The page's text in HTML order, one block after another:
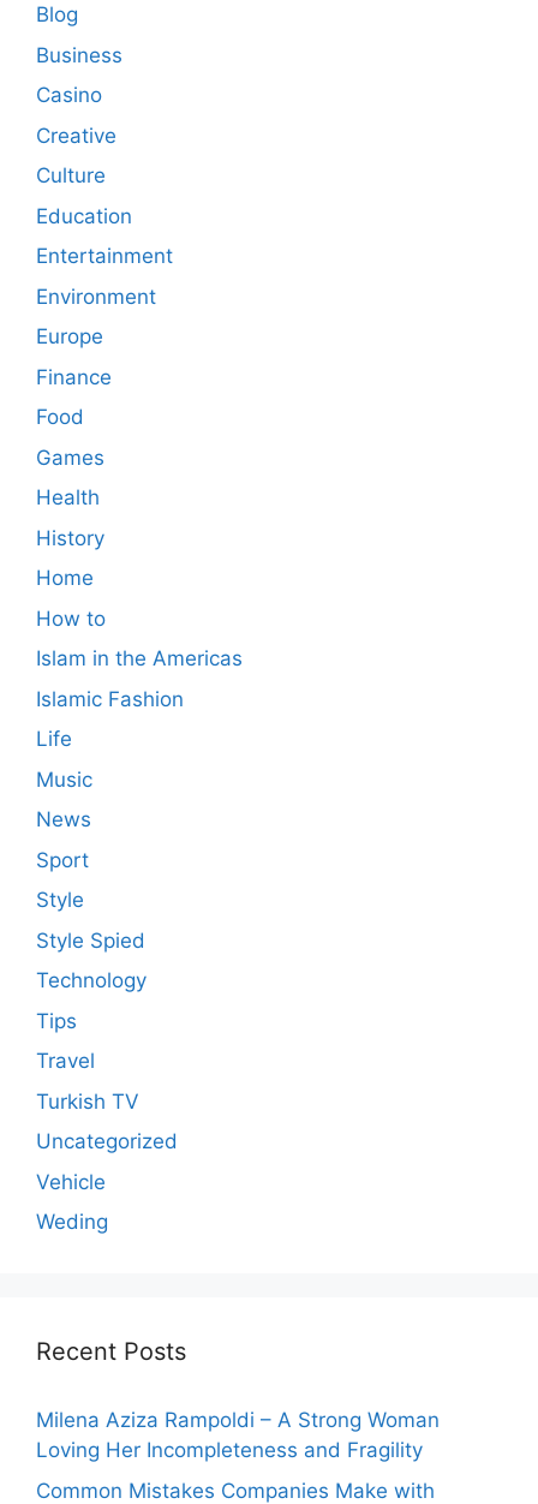
Blog
Business
Casino
Creative
Culture
Education
Entertainment
Environment
Europe
Finance
Food
Games
Health
History
Home
How to
Islam in the Americas
Islamic Fashion
Life
Music
News
Sport
Style
Style Spied
Technology
Tips
Travel
Turkish TV
Uncategorized
Vehicle
Weding
Recent Posts
Milena Aziza Rampoldi – A Strong Woman
Loving Her Incompleteness and Fragility
Common Mistakes Companies Make with